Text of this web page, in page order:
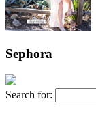
Sephora
Search for: